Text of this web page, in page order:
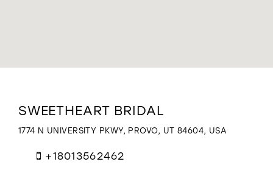
WISHLIST
to
Sweetheart
miles
SWEETHEART BRIDAL
1774 N UNIVERSITY PKWY, PROVO, UT 84604, USA
+18013562462